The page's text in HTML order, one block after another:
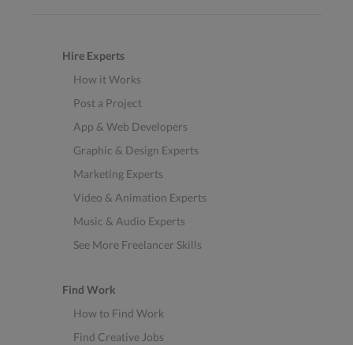
Hire Experts
How it Works
Post a Project
App & Web Developers
Graphic & Design Experts
Marketing Experts
Video & Animation Experts
Music & Audio Experts
See More Freelancer Skills
Find Work
How to Find Work
Find Creative Jobs